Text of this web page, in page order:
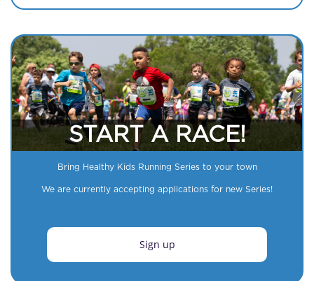
START A RACE!
Bring Healthy Kids Running Series to your town
We are currently accepting applications for new Series!
Sign up